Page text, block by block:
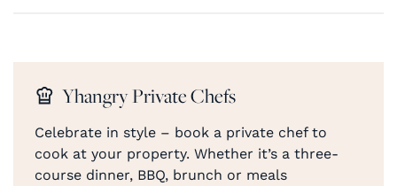
Yhangry Private Chefs
Celebrate in style – book a private chef to
cook at your property. Whether it’s a three-
course dinner, BBQ, brunch or meals